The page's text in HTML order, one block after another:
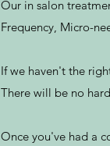
Our in salon
Frequency, Micro-
If we haven't the
There will be no
Once you've had a